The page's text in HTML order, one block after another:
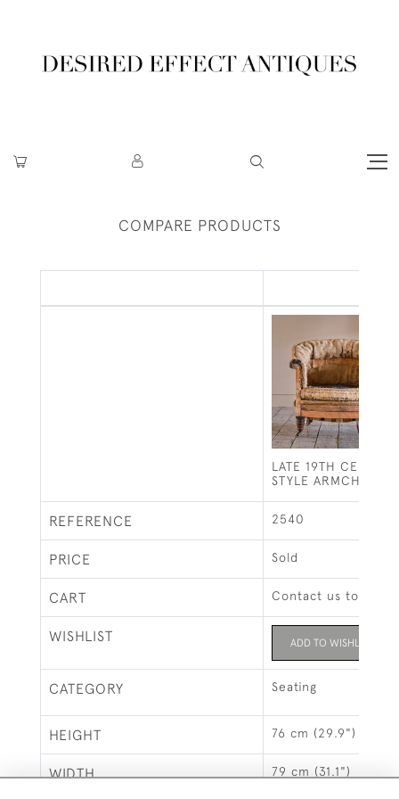
COMPARE PRODUCTS
LATE 19TH
STYLE ARMCHAIR
REFERENCE 2540
PRICE Sold
CART Contact us to buy
WISHLIST ADD TO WISHLIST
CATEGORY Seating
HEIGHT 76 cm (29.9")
WIDTH 79 cm (31.1")